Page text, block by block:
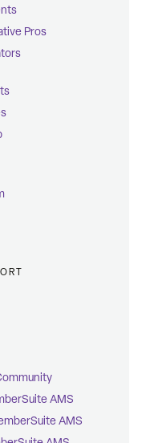
Pros
AMS
AMS